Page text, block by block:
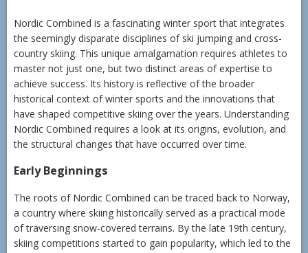
Nordic Combined is a fascinating winter sport that integrates
the seemingly disparate disciplines of ski jumping and cross-
country skiing. This unique amalgamation requires athletes to
master not just one, but two distinct areas of expertise to
achieve success. Its history is reflective of the broader
historical context of winter sports and the innovations that
have shaped competitive skiing over the years. Understanding
Nordic Combined requires a look at its origins, evolution, and
the structural changes that have occurred over time.
Early Beginnings
The roots of Nordic Combined can be traced back to Norway,
a country where skiing historically served as a practical mode
of traversing snow-covered terrains. By the late 19th century,
skiing competitions started to gain popularity, which led to the